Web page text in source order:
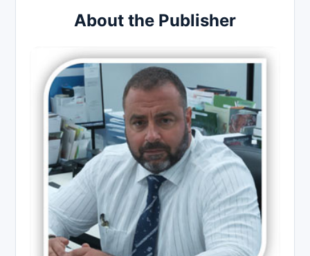
About the Publisher